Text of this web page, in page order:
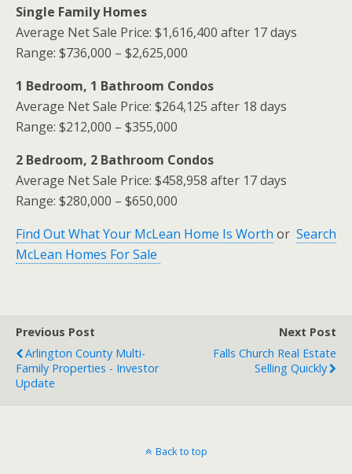
Single Family Homes
Average Net Sale Price: $1,616,400 after 17 days
Range: $736,000 – $2,625,000
1 Bedroom, 1 Bathroom Condos
Average Net Sale Price: $264,125 after 18 days
Range: $212,000 – $355,000
2 Bedroom, 2 Bathroom Condos
Average Net Sale Price: $458,958 after 17 days
Range: $280,000 – $650,000
Find Out What Your McLean Home Is Worth or Search
McLean Homes For Sale
Previous Post
Arlington County Multi-
Family Properties - Investor
Update
Next Post
Falls Church Real Estate
Selling Quickly
Back to top